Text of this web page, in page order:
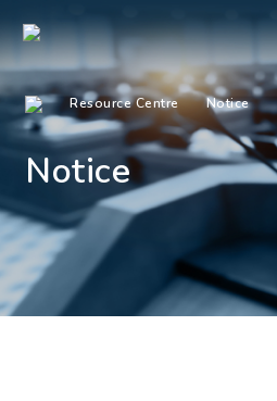
Resource Centre Notice
Notice